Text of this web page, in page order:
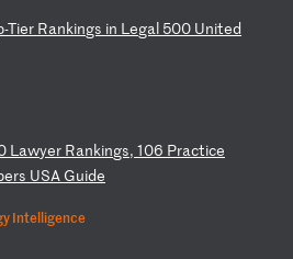
-Tier Rankings in Legal 500 United
Lawyer Rankings, 106 Practice
ers USA Guide
Intelligence